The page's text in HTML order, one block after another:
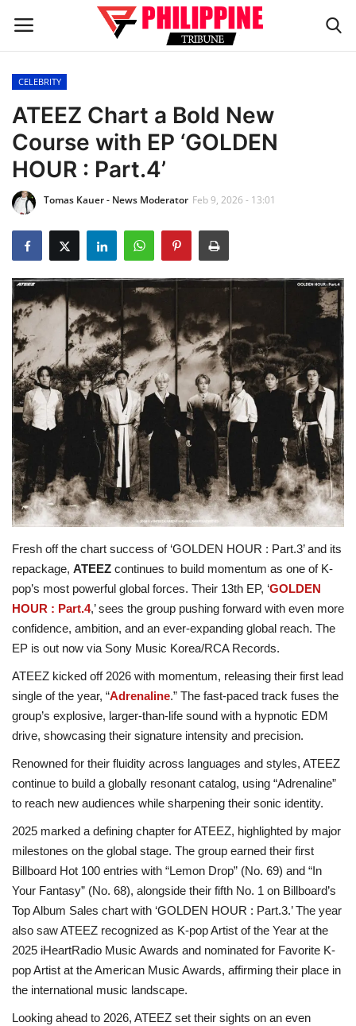
Home
HEADLINES
OFW Diaries
BUSINESS
CELEBRITY
FASHION / LIFESTYLE
ADVENTURES
FOOD
About
Contact
CELEBRITY
ATEEZ Chart a Bold New
Course with EP ‘GOLDEN
HOUR : Part.4’
Tomas Kauer - News Moderator Feb 9, 2026 - 13:01
Fresh off the chart success of ‘GOLDEN HOUR : Part.3’ and its
repackage, ATEEZ continues to build momentum as one of K-
pop’s most powerful global forces. Their 13th EP, ‘GOLDEN
HOUR : Part.4,’ sees the group pushing forward with even more
confidence, ambition, and an ever-expanding global reach. The
EP is out now via Sony Music Korea/RCA Records.
ATEEZ kicked off 2026 with momentum, releasing their first lead
single of the year, “Adrenaline.” The fast-paced track fuses the
group’s explosive, larger-than-life sound with a hypnotic EDM
drive, showcasing their signature intensity and precision.
Renowned for their fluidity across languages and styles, ATEEZ
continue to build a globally resonant catalog, using “Adrenaline”
to reach new audiences while sharpening their sonic identity.
2025 marked a defining chapter for ATEEZ, highlighted by major
milestones on the global stage. The group earned their first
Billboard Hot 100 entries with “Lemon Drop” (No. 69) and “In
Your Fantasy” (No. 68), alongside their fifth No. 1 on Billboard’s
Top Album Sales chart with ‘GOLDEN HOUR : Part.3.’ The year
also saw ATEEZ recognized as K-pop Artist of the Year at the
2025 iHeartRadio Music Awards and nominated for Favorite K-
pop Artist at the American Music Awards, affirming their place in
the international music landscape.
Looking ahead to 2026, ATEEZ set their sights on an even